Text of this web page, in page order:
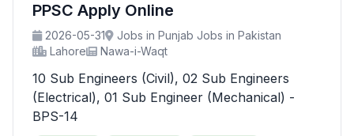
PPSC Apply Online
2026-05-31
Jobs in Punjab Jobs in Pakistan
Lahore
Nawa-i-Waqt
10 Sub Engineers (Civil), 02 Sub Engineers
(Electrical), 01 Sub Engineer (Mechanical) -
BPS-14